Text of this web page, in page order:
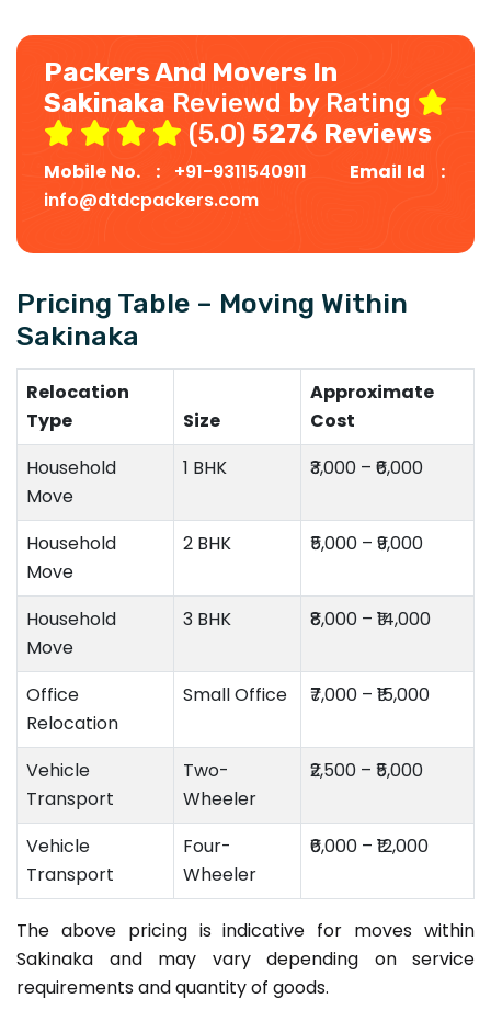
Packers And Movers In
Sakinaka Reviewd by Rating
(5.0) 5276 Reviews
Mobile No. : +91-9311540911
Email Id :
info@dtdcpackers.com
Pricing Table – Moving Within
Sakinaka
Relocation
Type
Size
Approximate
Cost
Household
Move
1 BHK ₹3,000 – ₹6,000
Household
Move
2 BHK ₹5,000 – ₹9,000
Household
Move
3 BHK ₹8,000 – ₹14,000
Office
Relocation
Small Office ₹7,000 – ₹15,000
Vehicle
Transport
Two-
Wheeler
₹2,500 – ₹5,000
Vehicle
Transport
Four-
Wheeler
₹6,000 – ₹12,000
The above pricing is indicative for moves within
Sakinaka and may vary depending on service
requirements and quantity of goods.